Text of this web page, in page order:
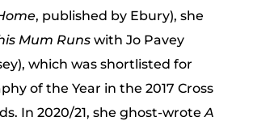
, published by Ebury), she
Mum Runswith Jo Pavey
which was shortlisted for
of the Year in the 2017 Cross
In 2020/21, she ghost-wroteA